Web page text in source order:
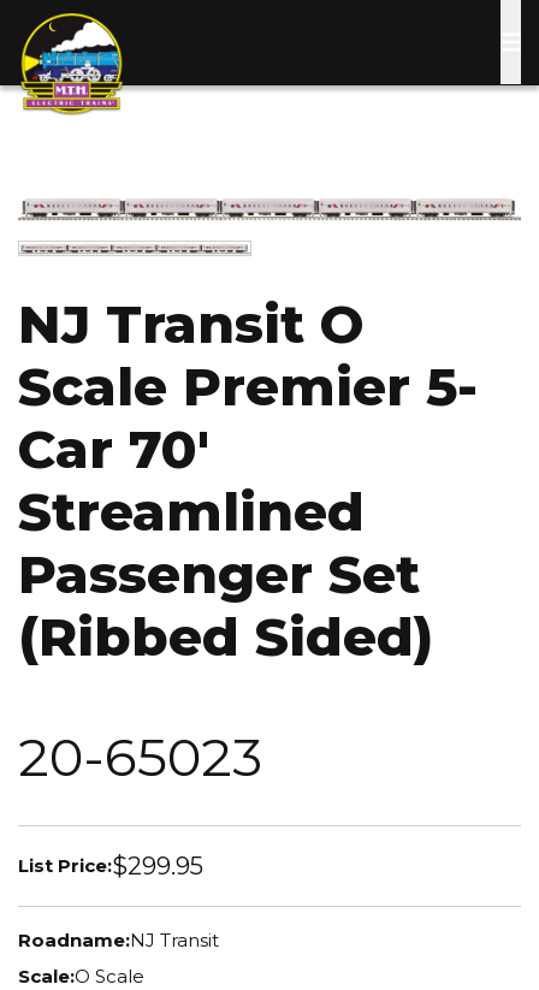
main
Image
Image
NJ Transit O
Scale Premier 5-
Car 70'
Streamlined
Passenger Set
(Ribbed Sided)
20-65023
List Price:$299.95
Roadname:NJ Transit
Scale:O Scale